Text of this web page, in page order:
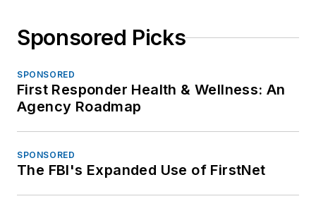
Sponsored Picks
SPONSORED
First Responder Health & Wellness: An
Agency Roadmap
SPONSORED
The FBI's Expanded Use of FirstNet